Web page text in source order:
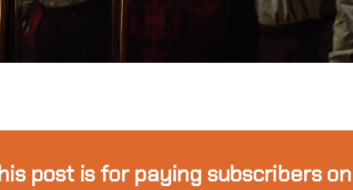
post is for paying subscribers